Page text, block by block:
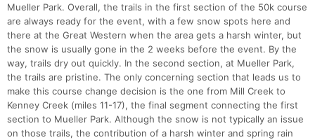
Mueller Park. Overall, the trails in the first section of the 50k course
are always ready for the event, with a few snow spots here and
there at the Great Western when the area gets a harsh winter, but
the snow is usually gone in the 2 weeks before the event. By the
way, trails dry out quickly. In the second section, at Mueller Park,
the trails are pristine. The only concerning section that leads us to
make this course change decision is the one from Mill Creek to
Kenney Creek (miles 11-17), the final segment connecting the first
section to Mueller Park. Although the snow is not typically an issue
on those trails, the contribution of a harsh winter and spring rain